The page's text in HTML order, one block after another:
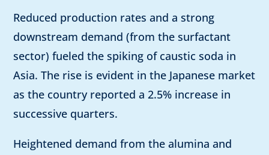
Reduced production rates and a strong
downstream demand (from the surfactant
sector) fueled the spiking of caustic soda in
Asia. The rise is evident in the Japanese market
as the country reported a 2.5% increase in
successive quarters.
Heightened demand from the alumina and